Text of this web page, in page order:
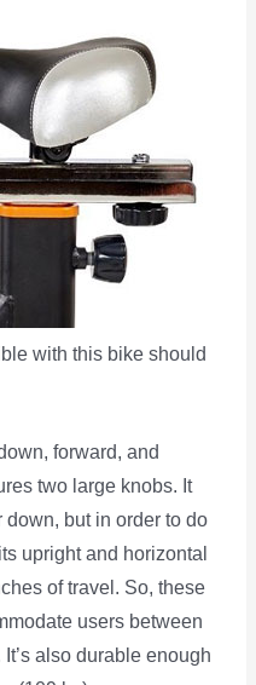
with this bike should
forward, and
two large knobs. It
but in order to do
upright and horizontal
of travel. So, these
users between
It’s also durable enough